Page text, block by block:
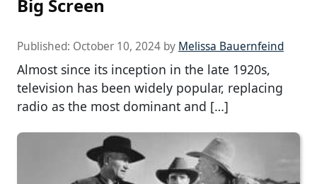
Big Screen
Published: October 10, 2024 by Melissa Bauernfeind
Almost since its inception in the late 1920s,
television has been widely popular, replacing
radio as the most dominant and […]